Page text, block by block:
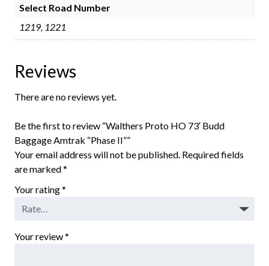
Select Road Number
1219, 1221
Reviews
There are no reviews yet.
Be the first to review “Walthers Proto HO 73′ Budd
Baggage Amtrak “Phase II””
Your email address will not be published. Required fields
are marked*
Your rating*
Your review*